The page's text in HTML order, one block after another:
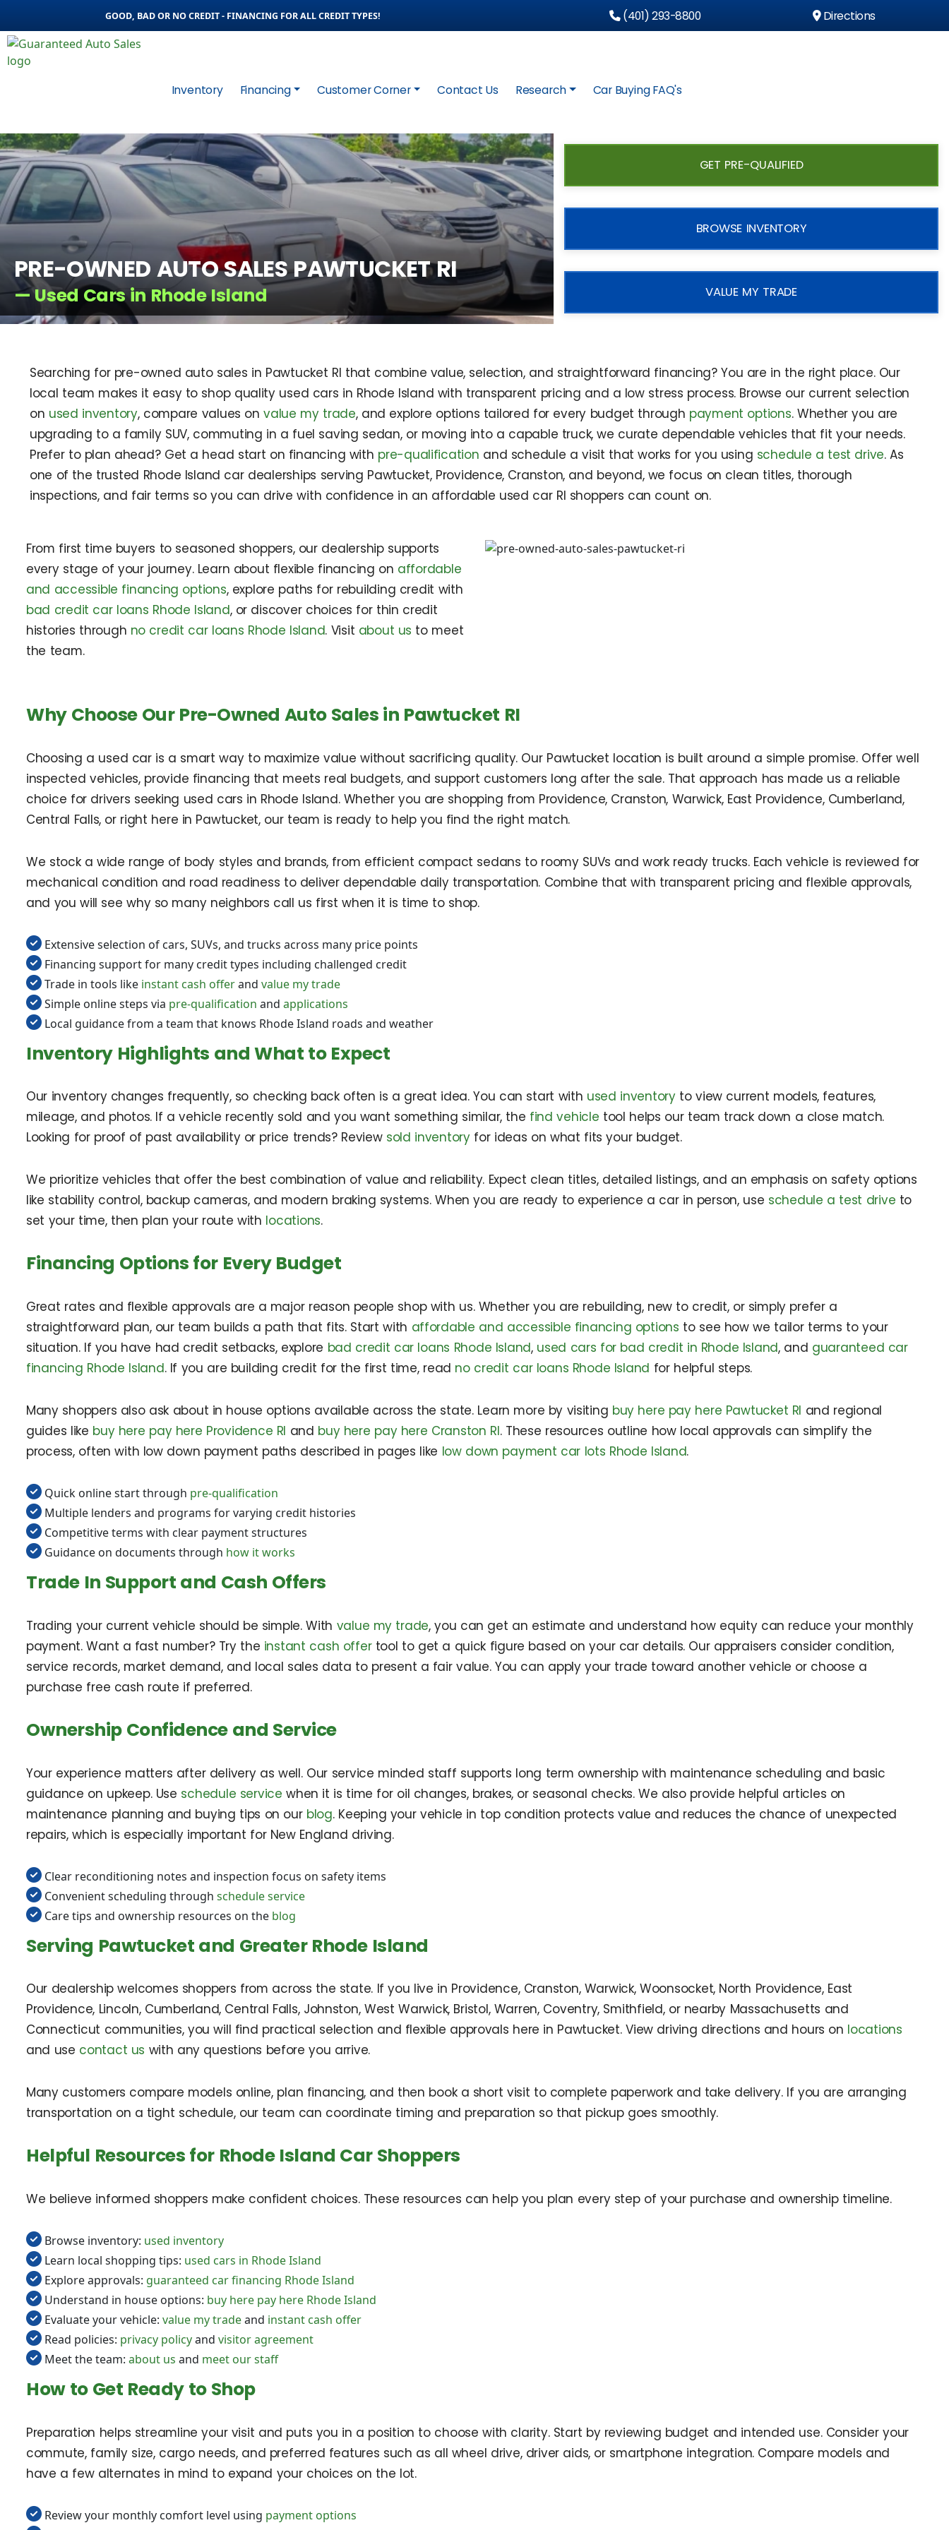
GOOD, BAD OR NO CREDIT - FINANCING FOR ALL CREDIT TYPES! (401) 293-8800 Directions
Inventory Financing Customer Corner Contact Us Research Car Buying FAQ's
PRE-OWNED AUTO SALES PAWTUCKET RI
— Used Cars in Rhode Island
GET PRE-QUALIFIED
BROWSE INVENTORY
VALUE MY TRADE
Searching for pre-owned auto sales in Pawtucket RI that combine value, selection, and straightforward financing? You are in the right place. Our
local team makes it easy to shop quality used cars in Rhode Island with transparent pricing and a low stress process. Browse our current selection
on used inventory, compare values onvalue my trade, and explore options tailored for every budget through payment options. Whether you are
upgrading to a family SUV, commuting in a fuel saving sedan, or moving into a capable truck, we curate dependable vehicles that fit your needs.
Prefer to plan ahead? Get a head start on financing with pre-qualification and schedule a visit that works for you using schedule a test drive. As
one of the trusted Rhode Island car dealerships serving Pawtucket, Providence, Cranston, and beyond, we focus on clean titles, thorough
inspections, and fair terms so you can drive with confidence in an affordable used car RI shoppers can count on.
From first time buyers to seasoned shoppers, our dealership supports
every stage of your journey. Learn about flexible financing on affordable
and accessible financing options, explore paths for rebuilding credit with
bad credit car loans Rhode Island, or discover choices for thin credit
histories through no credit car loans Rhode Island. Visit about us to meet
the team.
Why Choose Our Pre-Owned Auto Sales in Pawtucket RI
Choosing a used car is a smart way to maximize value without sacrificing quality. Our Pawtucket location is built around a simple promise. Offer well
inspected vehicles, provide financing that meets real budgets, and support customers long after the sale. That approach has made us a reliable
choice for drivers seeking used cars in Rhode Island. Whether you are shopping from Providence, Cranston, Warwick, East Providence, Cumberland,
Central Falls, or right here in Pawtucket, our team is ready to help you find the right match.
We stock a wide range of body styles and brands, from efficient compact sedans to roomy SUVs and work ready trucks. Each vehicle is reviewed for
mechanical condition and road readiness to deliver dependable daily transportation. Combine that with transparent pricing and flexible approvals,
and you will see why so many neighbors call us first when it is time to shop.
Extensive selection of cars, SUVs, and trucks across many price points
Financing support for many credit types including challenged credit
Trade in tools like instant cash offerand value my trade
Simple online steps via pre-qualification and applications
Local guidance from a team that knows Rhode Island roads and weather
Inventory Highlights and What to Expect
Our inventory changes frequently, so checking back often is a great idea. You can start with used inventoryto view current models, features,
mileage, and photos. If a vehicle recently sold and you want something similar, the find vehicle tool helps our team track down a close match.
Looking for proof of past availability or price trends? Review sold inventoryfor ideas on what fits your budget.
We prioritize vehicles that offer the best combination of value and reliability. Expect clean titles, detailed listings, and an emphasis on safety options
like stability control, backup cameras, and modern braking systems. When you are ready to experience a car in person, use schedule a test drive to
set your time, then plan your route with locations.
Financing Options for Every Budget
Great rates and flexible approvals are a major reason people shop with us. Whether you are rebuilding, new to credit, or simply prefer a
straightforward plan, our team builds a path that fits. Start with affordable and accessible financing options to see how we tailor terms to your
situation. If you have had credit setbacks, explore bad credit car loans Rhode Island, used cars for bad credit in Rhode Island, and guaranteed car
financing Rhode Island. If you are building credit for the first time, read no credit car loans Rhode Island for helpful steps.
Many shoppers also ask about in house options available across the state. Learn more by visiting buy here pay here Pawtucket RI and regional
guides like buy here pay here Providence RI and buy here pay here Cranston RI. These resources outline how local approvals can simplify the
process, often with low down payment paths described in pages like low down payment car lots Rhode Island.
Quick online start through pre-qualification
Multiple lenders and programs for varying credit histories
Competitive terms with clear payment structures
Guidance on documents through how it works
Trade In Support and Cash Offers
Trading your current vehicle should be simple. With value my trade, you can get an estimate and understand how equity can reduce your monthly
payment. Want a fast number? Try the instant cash offertool to get a quick figure based on your car details. Our appraisers consider condition,
service records, market demand, and local sales data to present a fair value. You can apply your trade toward another vehicle or choose a
purchase free cash route if preferred.
Ownership Confidence and Service
Your experience matters after delivery as well. Our service minded staff supports long term ownership with maintenance scheduling and basic
guidance on upkeep. Use schedule service when it is time for oil changes, brakes, or seasonal checks. We also provide helpful articles on
maintenance planning and buying tips on our blog. Keeping your vehicle in top condition protects value and reduces the chance of unexpected
repairs, which is especially important for New England driving.
Clear reconditioning notes and inspection focus on safety items
Convenient scheduling through schedule service
Care tips and ownership resources on the blog
Serving Pawtucket and Greater Rhode Island
Our dealership welcomes shoppers from across the state. If you live in Providence, Cranston, Warwick, Woonsocket, North Providence, East
Providence, Lincoln, Cumberland, Central Falls, Johnston, West Warwick, Bristol, Warren, Coventry, Smithfield, or nearby Massachusetts and
Connecticut communities, you will find practical selection and flexible approvals here in Pawtucket. View driving directions and hours on locations
and use contact us with any questions before you arrive.
Many customers compare models online, plan financing, and then book a short visit to complete paperwork and take delivery. If you are arranging
transportation on a tight schedule, our team can coordinate timing and preparation so that pickup goes smoothly.
Helpful Resources for Rhode Island Car Shoppers
We believe informed shoppers make confident choices. These resources can help you plan every step of your purchase and ownership timeline.
Browse inventory: used inventory
Learn local shopping tips: used cars in Rhode Island
Explore approvals: guaranteed car financing Rhode Island
Understand in house options: buy here pay here Rhode Island
Evaluate your vehicle: value my tradeand instant cash offer
Read policies: privacy policyand visitor agreement
Meet the team: about us and meet our staff
How to Get Ready to Shop
Preparation helps streamline your visit and puts you in a position to choose with clarity. Start by reviewing budget and intended use. Consider your
commute, family size, cargo needs, and preferred features such as all wheel drive, driver aids, or smartphone integration. Compare models and
have a few alternates in mind to expand your choices on the lot.
Review your monthly comfort level using payment options